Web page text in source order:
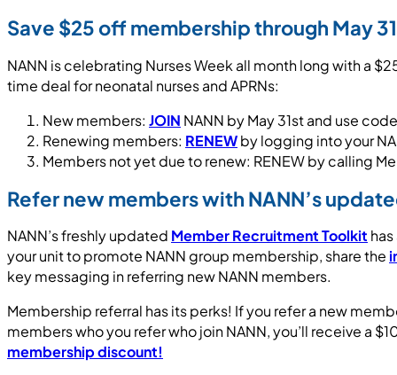
Save $25 off membership through May 31
NANN is celebrating Nurses Week all month long with a
time deal for neonatal nurses and APRNs:
New members: JOIN NANN by May 31st and use code
Renewing members: RENEWby logging into your
Members not yet due to renew: RENEW by calling
Refer new members with NANN’s
NANN’s freshly updated Member Recruitment Toolkit
your unit to promote NANN group membership, share the
key messaging in referring new NANN members.
Membership referral has its perks! If you refer a new
members who you refer who join NANN, you’ll receive a
membership discount!